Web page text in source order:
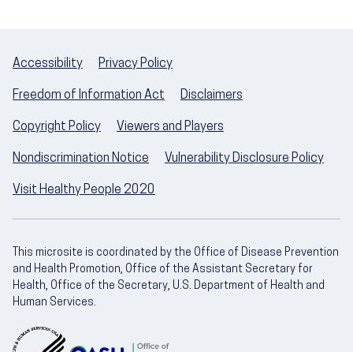
Accessibility Privacy Policy
Freedom of Information Act Disclaimers
Copyright Policy Viewers and Players
Nondiscrimination Notice Vulnerability Disclosure Policy
Visit Healthy People 2020
This microsite is coordinated by the Office of Disease Prevention
and Health Promotion, Office of the Assistant Secretary for
Health, Office of the Secretary, U.S. Department of Health and
Human Services.